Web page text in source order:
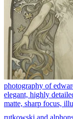
photography of
elegant, highly
matte, sharp focus,
rutkowski and